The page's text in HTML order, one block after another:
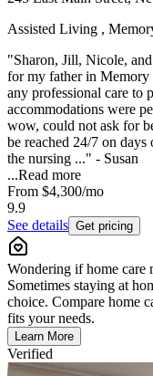
Assisted Living ,
"Sharon, Jill, Nicole,
for my father in Memory
any professional care to
accommodations were
wow, could not ask for
be reached 24/7 on
the nursing ..." - Susan
...Read more
From $4,300/mo
9.9
See details Get pricing
Wondering if home care
Sometimes staying at
choice. Compare home
fits your needs.
Learn More
Verified